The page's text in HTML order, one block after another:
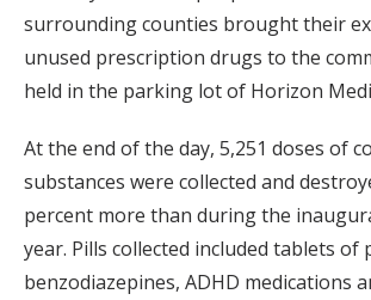
surrounding counties brought their
unused prescription drugs to the
held in the parking lot of Horizon
At the end of the day, 5,251 doses of
substances were collected and
percent more than during the
year. Pills collected included tablets of
benzodiazepines, ADHD medications